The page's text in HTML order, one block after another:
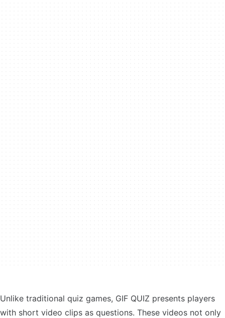
Unlike traditional quiz games, GIF QUIZ presents players
with short video clips as questions. These videos not only